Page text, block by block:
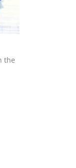
the